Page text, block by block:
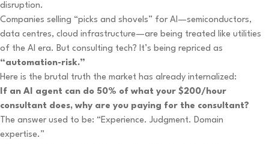
disruption.
Companies selling “picks and shovels” for AI—semiconductors,
data centres, cloud infrastructure—are being treated like utilities
of the AI era. But consulting tech? It’s being repriced as
“automation-risk.”
Here is the brutal truth the market has already internalized:
If an AI agent can do 50% of what your $200/hour
consultant does, why are you paying for the consultant?
The answer used to be: “Experience. Judgment. Domain
expertise.”